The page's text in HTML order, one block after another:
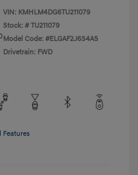
VIN: KMHLM4DG6TU211079
Stock: # TU211079
Model Code: #ELGAF2J6S4AS
Drivetrain: FWD
Features